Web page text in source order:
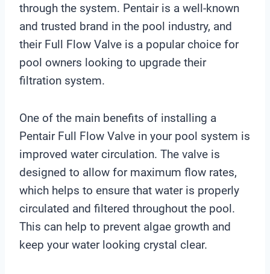
through the system. Pentair is a well-known
and trusted brand in the pool industry, and
their Full Flow Valve is a popular choice for
pool owners looking to upgrade their
filtration system.
One of the main benefits of installing a
Pentair Full Flow Valve in your pool system is
improved water circulation. The valve is
designed to allow for maximum flow rates,
which helps to ensure that water is properly
circulated and filtered throughout the pool.
This can help to prevent algae growth and
keep your water looking crystal clear.